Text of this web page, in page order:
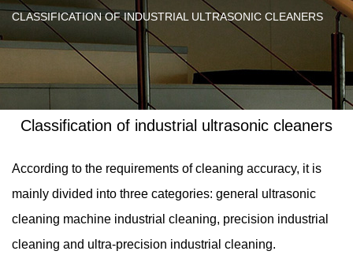
CLASSIFICATION OF INDUSTRIAL ULTRASONIC CLEANERS
Classification of industrial ultrasonic cleaners
According to the requirements of cleaning accuracy, it is
mainly divided into three categories: general ultrasonic
cleaning machine industrial cleaning, precision industrial
cleaning and ultra-precision industrial cleaning.